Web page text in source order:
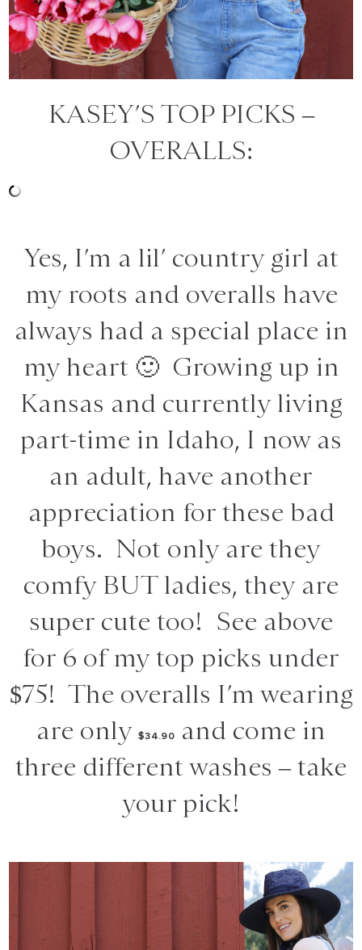
KASEY’S TOP PICKS –
OVERALLS:
Yes, I’m a lil’ country girl at
my roots and overalls have
always had a special place in
my heart 🙂 Growing up in
Kansas and currently living
part-time in Idaho, I now as
an adult, have another
appreciation for these bad
boys. Not only are they
comfy BUT ladies, they are
super cute too! See above
for 6 of my top picks under
$75! The overalls I’m wearing
are only $34.90
and come in
three different washes – take
your pick!